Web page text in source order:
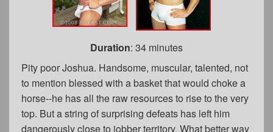
Duration: 34 minutes
Pity poor Joshua. Handsome, muscular, talented, not
to mention blessed with a basket that would choke a
horse--he has all the raw resources to rise to the very
top. But a string of surprising defeats has left him
dangerously close to jobber territory. What better way